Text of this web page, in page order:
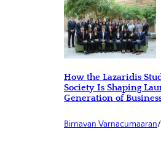
How the Lazaridis
Society Is Shaping
Generation of
Birnavan Varnacumaaran/